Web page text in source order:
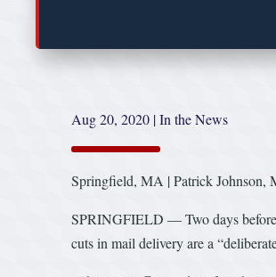
Aug 20, 2020 |In the News
Springfield, MA | Patrick Johnson,
SPRINGFIELD — Two days before
cuts in mail delivery are a